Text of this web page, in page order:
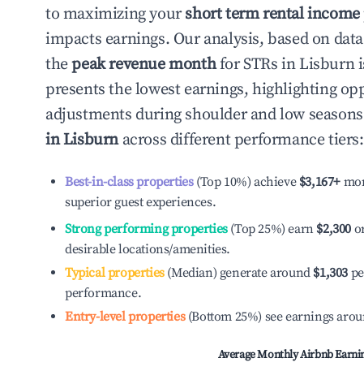
to maximizing yourshort term rental
impacts earnings. Our analysis, based on
thepeak revenue monthfor STRs in Lisburn
presents the lowest earnings, highlighting
adjustments during shoulder and low
inLisburnacross different performance tiers:
Best-in-class properties(Top 10%) achieve $3,167+
superior guest experiences.
Strong performing properties(Top 25%) earn $2,300
desirable locations/amenities.
Typical properties(Median) generate around $1,303
performance.
Entry-level properties(Bottom 25%) see earnings
Average Monthly Airbnb